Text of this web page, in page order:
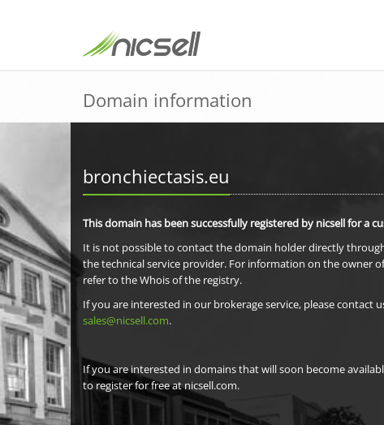
Domain information
bronchiectasis.eu
This domain has been successfully registered by nicsell for a
It is not possible to contact the domain holder directly
the technical service provider. For information on the owner
refer to the Whois of the registry.
If you are interested in our brokerage service, please contact
sales@nicsell.com.
If you are interested in domains that will soon become
to register for free at nicsell.com.